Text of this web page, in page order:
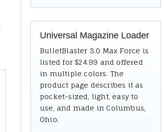
Universal Magazine Loader
BulletBlaster 3.0 Max Force is
listed for $24.99 and offered
in multiple colors. The
product page describes it as
pocket-sized, light, easy to
use, and made in Columbus,
Ohio.